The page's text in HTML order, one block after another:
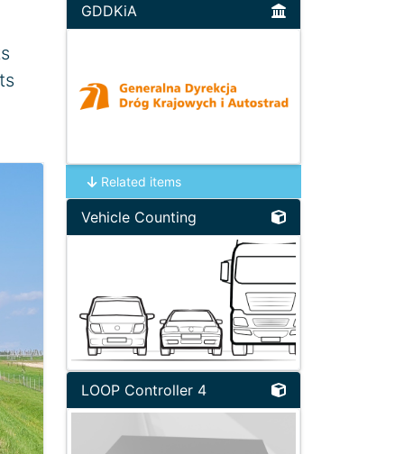
GDDKiA
Related items
Vehicle Counting
LOOP Controller 4